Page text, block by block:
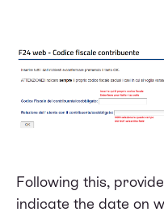
Following this,
indicate the date on